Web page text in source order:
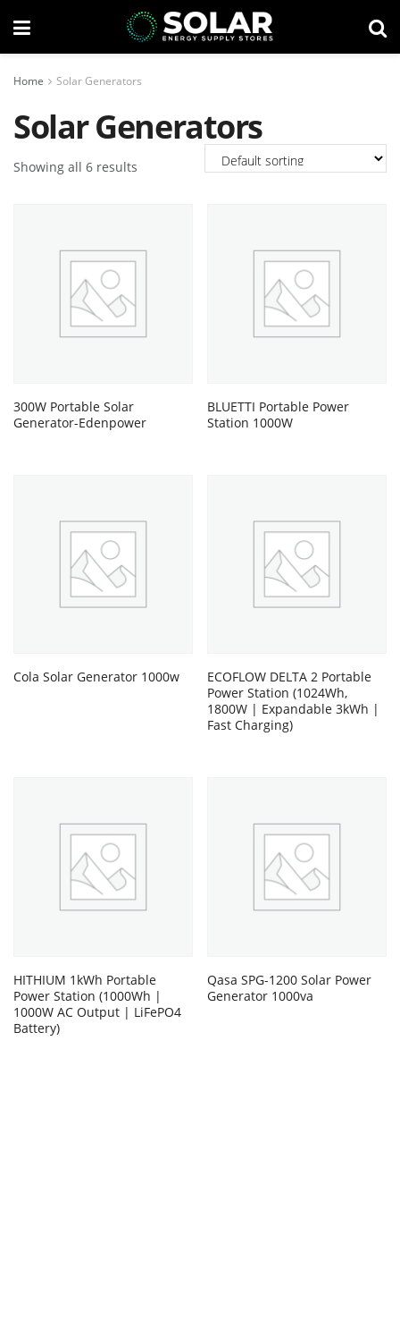
Home Solar Generators
Solar Generators
Showing all 6 results
300W Portable Solar
Generator-Edenpower
BLUETTI Portable Power
Station 1000W
Cola Solar Generator 1000w
ECOFLOW DELTA 2 Portable
Power Station (1024Wh,
1800W | Expandable 3kWh |
Fast Charging)
HITHIUM 1kWh Portable
Power Station (1000Wh |
1000W AC Output | LiFePO4
Battery)
Qasa SPG-1200 Solar Power
Generator 1000va